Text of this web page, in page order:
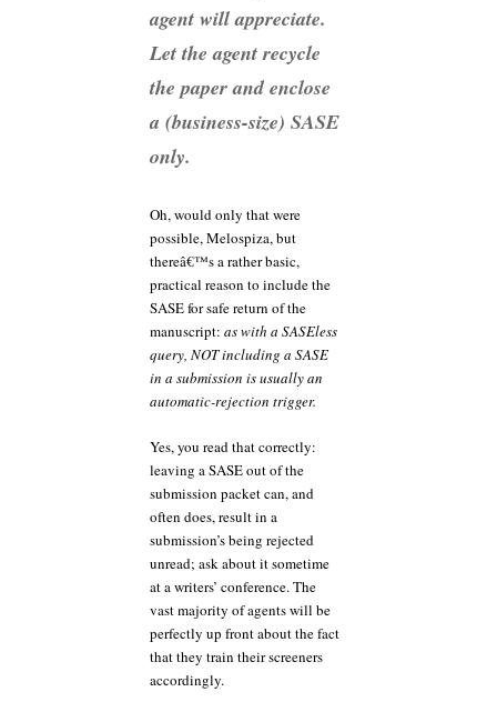
agent will appreciate.
Let the agent recycle
the paper and enclose
a (business-size) SASE
only.
Oh, would only that were
possible, Melospiza, but
thereâ€™s a rather basic,
practical reason to include the
SASE for safe return of the
manuscript: as with a SASEless
query, NOT including a SASE
in a submission is usually an
automatic-rejection trigger.
Yes, you read that correctly:
leaving a SASE out of the
submission packet can, and
often does, result in a
submission’s being rejected
unread; ask about it sometime
at a writers’ conference. The
vast majority of agents will be
perfectly up front about the fact
that they train their screeners
accordingly.